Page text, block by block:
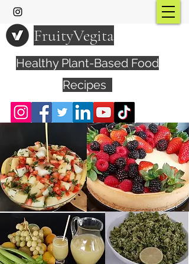
FruityVegita
Healthy Plant-Based Food
Recipes
Visit YouTube Channel